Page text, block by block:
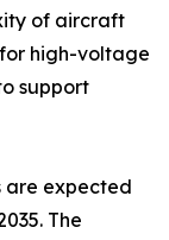
of aircraft
high-voltage
support
are expected
The